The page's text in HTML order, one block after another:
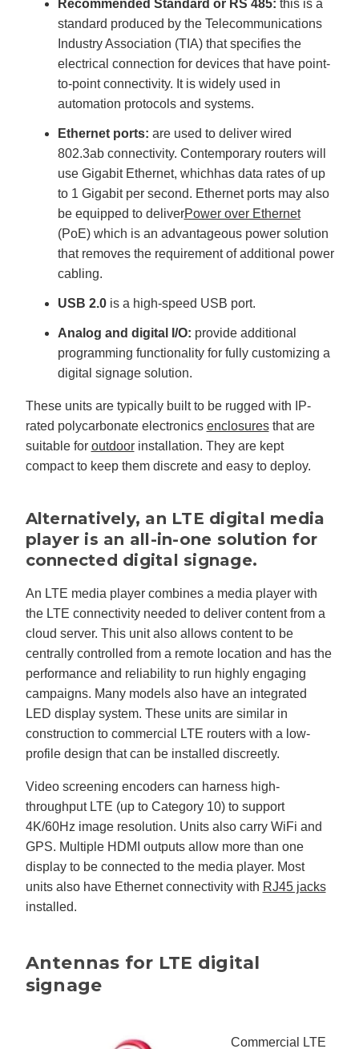
Recommended Standard or RS 485: this is a
standard produced by the Telecommunications
Industry Association (TIA) that specifies the
electrical connection for devices that have point-
to-point connectivity. It is widely used in
automation protocols and systems.
Ethernet ports: are used to deliver wired
802.3ab connectivity. Contemporary routers will
use Gigabit Ethernet, whichhas data rates of up
to 1 Gigabit per second. Ethernet ports may also
be equipped to deliverPower over Ethernet
(PoE) which is an advantageous power solution
that removes the requirement of additional power
cabling.
USB 2.0is a high-speed USB port.
Analog and digital I/O: provide additional
programming functionality for fully customizing a
digital signage solution.
These units are typically built to be rugged with IP-
rated polycarbonate electronics enclosuresthat are
suitable for outdoorinstallation. They are kept
compact to keep them discrete and easy to deploy.
Alternatively, an LTE digital media
player is an all-in-one solution for
connected digital signage.
An LTE media player combines a media player with
the LTE connectivity needed to deliver content from a
cloud server. This unit also allows content to be
centrally controlled from a remote location and has the
performance and reliability to run highly engaging
campaigns. Many models also have an integrated
LED display system. These units are similar in
construction to commercial LTE routers with a low-
profile design that can be installed discreetly.
Video screening encoders can harness high-
throughput LTE (up to Category 10) to support
4K/60Hz image resolution. Units also carry WiFi and
GPS. Multiple HDMI outputs allow more than one
display to be connected to the media player. Most
units also have Ethernet connectivity with RJ45 jacks
installed.
Antennas for LTE digital
signage
Commercial LTE